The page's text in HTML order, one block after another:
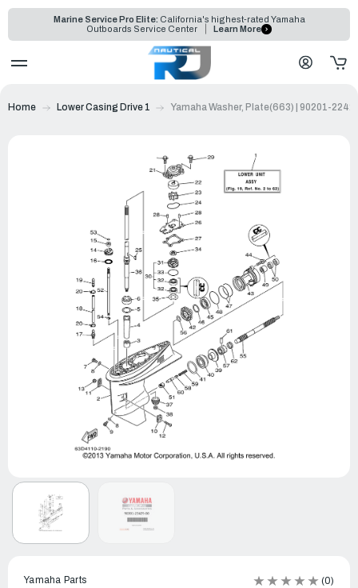
Marine Service Pro Elite: California's highest-rated Yamaha
Outboards Service Center
Learn More
Home Lower Casing Drive 1 Yamaha Washer, Plate(663) | 90201-
Yamaha Parts (0)